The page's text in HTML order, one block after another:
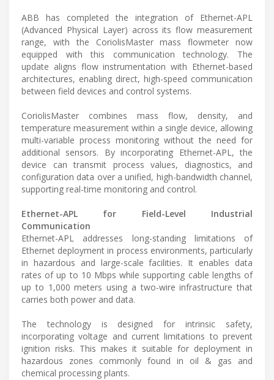
ABB has completed the integration of Ethernet-APL
(Advanced Physical Layer) across its flow measurement
range, with the CoriolisMaster mass flowmeter now
equipped with this communication technology. The
update aligns flow instrumentation with Ethernet-based
architectures, enabling direct, high-speed communication
between field devices and control systems.
CoriolisMaster combines mass flow, density, and
temperature measurement within a single device, allowing
multi-variable process monitoring without the need for
additional sensors. By incorporating Ethernet-APL, the
device can transmit process values, diagnostics, and
configuration data over a unified, high-bandwidth channel,
supporting real-time monitoring and control.
Ethernet-APL for Field-Level Industrial
Communication
Ethernet-APL addresses long-standing limitations of
Ethernet deployment in process environments, particularly
in hazardous and large-scale facilities. It enables data
rates of up to 10 Mbps while supporting cable lengths of
up to 1,000 meters using a two-wire infrastructure that
carries both power and data.
The technology is designed for intrinsic safety,
incorporating voltage and current limitations to prevent
ignition risks. This makes it suitable for deployment in
hazardous zones commonly found in oil & gas and
chemical processing plants.